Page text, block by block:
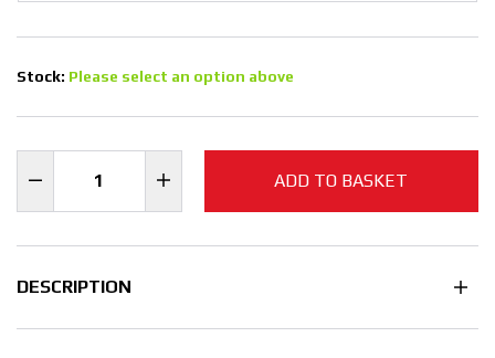
Stock: Please select an option above
ADD TO BASKET
DESCRIPTION